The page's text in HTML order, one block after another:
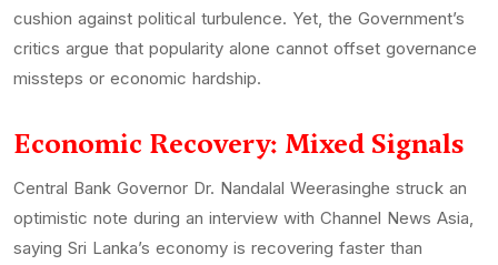
cushion against political turbulence. Yet, the Government’s
critics argue that popularity alone cannot offset governance
missteps or economic hardship.
Economic Recovery: Mixed Signals
Central Bank Governor Dr. Nandalal Weerasinghe struck an
optimistic note during an interview with Channel News Asia,
saying Sri Lanka’s economy is recovering faster than